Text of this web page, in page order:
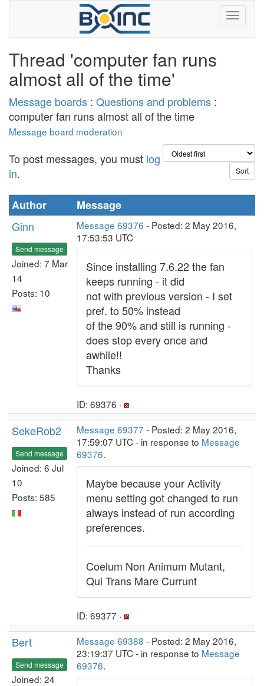
Thread 'computer fan runs
almost all of the time'
Message boards : Questions and problems :
computer fan runs almost all of the time
Message board moderation
To post messages, you must log
in.
Author
Message
Ginn
Send message
Joined: 7 Mar
14
Posts: 10
Message 69376 - Posted: 2 May 2016,
17:53:53 UTC
Since installing 7.6.22 the fan
keeps running - it did
not with previous version - I set
pref. to 50% instead
of the 90% and still is running -
does stop every once and
awhile!!
Thanks
ID: 69376 ·
SekeRob2
Send message
Joined: 6 Jul
10
Posts: 585
Message 69377 - Posted: 2 May 2016,
17:59:07 UTC - in response to Message
69376.
Maybe because your Activity
menu setting got changed to run
always instead of run according
preferences.
Coelum Non Animum Mutant,
Qui Trans Mare Currunt
ID: 69377 ·
Bert
Send message
Joined: 24
Message 69388 - Posted: 2 May 2016,
23:19:37 UTC - in response to Message
69376.